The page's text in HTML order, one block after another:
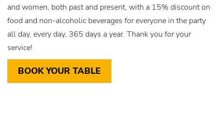
and women, both past and present, with a 15% discount on
food and non-alcoholic beverages for everyone in the party
all day, every day, 365 days a year. Thank you for your
service!
BOOK YOUR TABLE